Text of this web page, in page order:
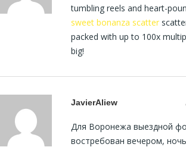
tumbling reels and heart-
sweet bonanza scatter
packed with up to 100x
big!
JavierAliew
Для Воронежа выездной
востребован вечером,